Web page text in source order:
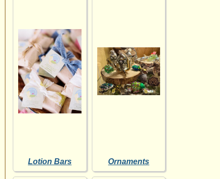
Lotion Bars Ornaments